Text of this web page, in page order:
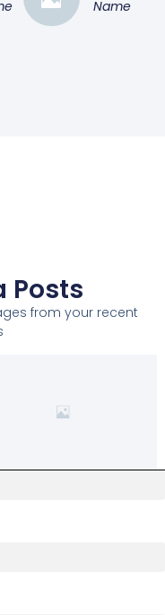
Name
Posts
from your recent